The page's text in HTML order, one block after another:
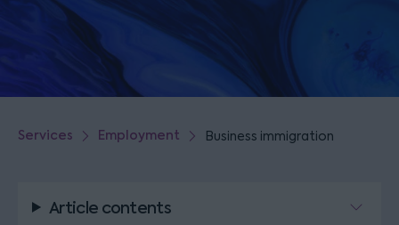
Services Employment Business immigration
Article contents